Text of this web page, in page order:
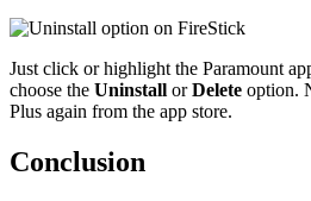
Just click or highlight the Paramount
choose the Uninstall orDelete option.
Plus again from the app store.
Conclusion